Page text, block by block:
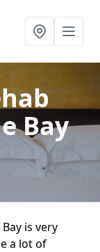
Bay
is very
a lot of